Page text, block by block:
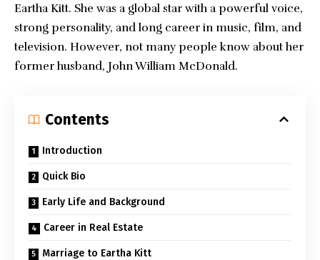
Eartha Kitt. She was a global star with a powerful voice,
strong personality, and long career in music, film, and
television. However, not many people know about her
former husband, John William McDonald.
Contents
Introduction
Quick Bio
Early Life and Background
Career in Real Estate
Marriage to Eartha Kitt